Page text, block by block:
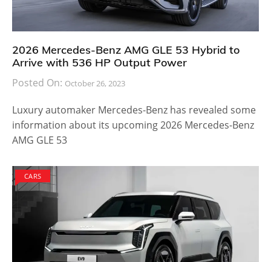
2026 Mercedes-Benz AMG GLE 53 Hybrid to
Arrive with 536 HP Output Power
Posted On: October 26, 2023
Luxury automaker Mercedes-Benz has revealed some
information about its upcoming 2026 Mercedes-Benz
AMG GLE 53
CARS